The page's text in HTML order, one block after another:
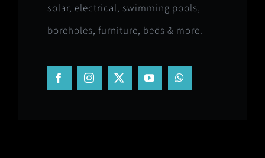
solar, electrical, swimming pools,
boreholes, furniture, beds & more.